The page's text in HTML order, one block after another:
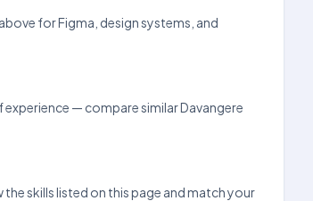
for Figma, design systems, and
experience — compare similar Davangere
skills listed on this page and match your